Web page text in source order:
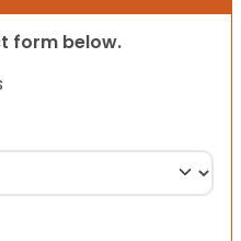
form below.